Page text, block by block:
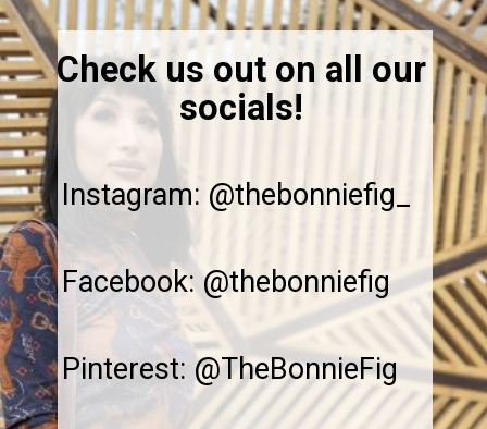
Instagram: @thebonniefig_
Facebook: @thebonniefig
Pinterest: @TheBonnieFig
Check us out on all our
socials!